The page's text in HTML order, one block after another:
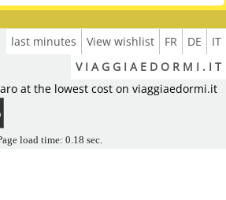
IT
DE
FR
View wishlist
last minutes
V I A G G I A E D O R M I . I T
at the lowest cost on viaggiaedormi.it
load time: 0.18 sec.